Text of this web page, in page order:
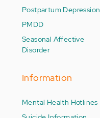
Postpartum Depression
PMDD
Seasonal Affective
Disorder
Information
Mental Health Hotlines